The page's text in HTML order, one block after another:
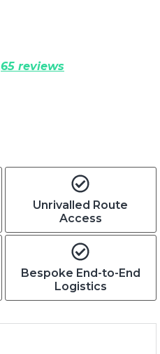
65 reviews
Unrivalled Route
Access
Bespoke End-to-End
Logistics